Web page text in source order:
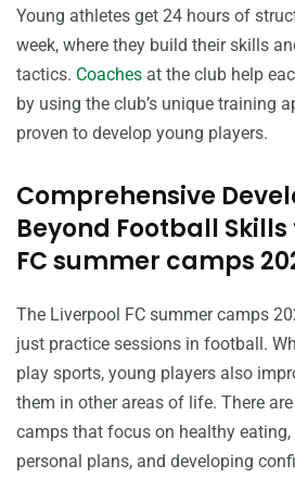
Young athletes get 24 hours of
week, where they build their skills
tactics. Coaches at the club help
by using the club’s unique training
proven to develop young players.
Comprehensive
Beyond Football
FC summer camps
The Liverpool FC summer camps
just practice sessions in football.
play sports, young players also
them in other areas of life. There
camps that focus on healthy eating,
personal plans, and developing